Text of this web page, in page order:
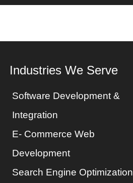
Industries We Serve
Software Development &
Integration
E- Commerce Web
Development
Search Engine Optimization